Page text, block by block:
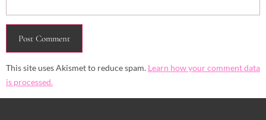
This site uses Akismet to reduce spam. Learn how your comment data
is processed.